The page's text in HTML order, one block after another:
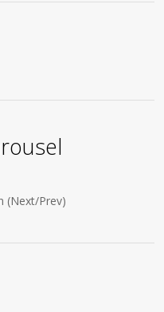
(Next/Prev)